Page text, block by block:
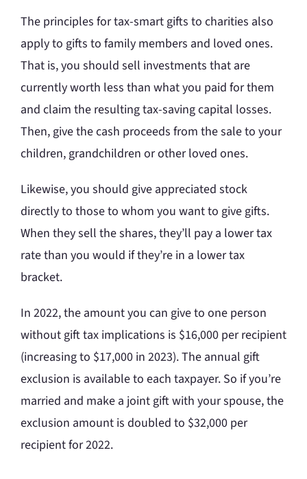
The principles for tax-smart gifts to charities also
apply to gifts to family members and loved ones.
That is, you should sell investments that are
currently worth less than what you paid for them
and claim the resulting tax-saving capital losses.
Then, give the cash proceeds from the sale to your
children, grandchildren or other loved ones.
Likewise, you should give appreciated stock
directly to those to whom you want to give gifts.
When they sell the shares, they’ll pay a lower tax
rate than you would if they’re in a lower tax
bracket.
In 2022, the amount you can give to one person
without gift tax implications is $16,000 per recipient
(increasing to $17,000 in 2023). The annual gift
exclusion is available to each taxpayer. So if you’re
married and make a joint gift with your spouse, the
exclusion amount is doubled to $32,000 per
recipient for 2022.